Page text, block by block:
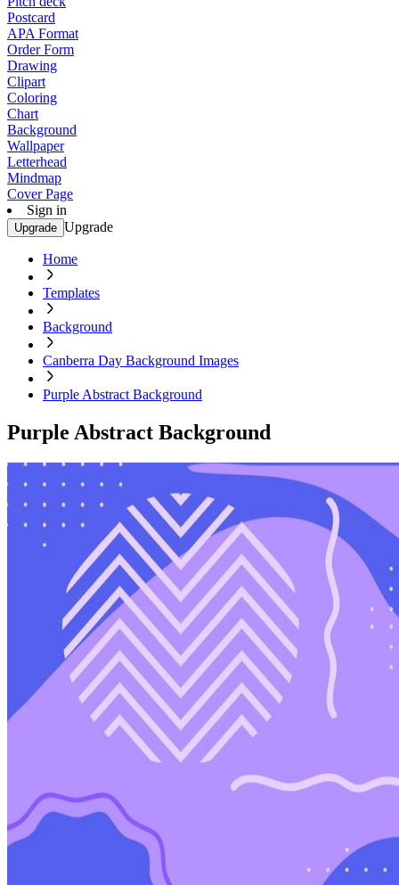
Postcard
APA Format
Order Form
Drawing
Clipart
Coloring
Chart
Background
Wallpaper
Letterhead
Mindmap
Cover Page
Sign in
Upgrade Upgrade
Home
Templates
Background
Canberra Day Background Images
Purple Abstract Background
Purple Abstract Background